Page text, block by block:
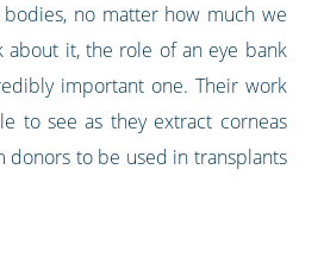
no matter how much we
about it, the role of an eye bank
important one. Their work
to see as they extract corneas
donors to be used in transplants